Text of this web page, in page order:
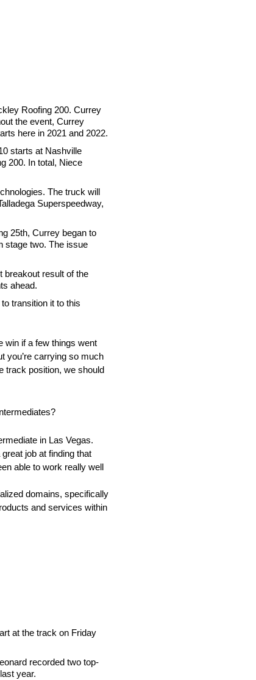
Roofing 200. Currey
the event, Currey
here in 2021 and 2022.
starts at Nashville
200. In total, Niece
The truck will
Superspeedway,
25th, Currey began to
stage two. The issue
breakout result of the
ahead.
transition it to this
win if a few things went
you’re carrying so much
track position, we should
in Las Vegas.
job at finding that
able to work really well
domains, specifically
and services within
at the track on Friday
recorded two top-
year.